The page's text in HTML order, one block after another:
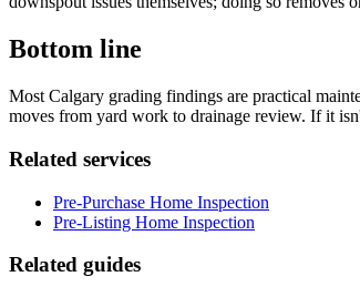
Bottom line
Most Calgary grading findings are practical
moves from yard work to drainage review. If it
Related services
Pre-Purchase Home Inspection
Pre-Listing Home Inspection
Related guides